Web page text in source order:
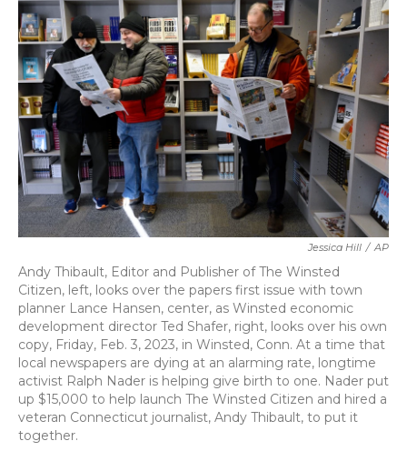
Jessica Hill / AP
Andy Thibault, Editor and Publisher of The Winsted
Citizen, left, looks over the papers first issue with town
planner Lance Hansen, center, as Winsted economic
development director Ted Shafer, right, looks over his own
copy, Friday, Feb. 3, 2023, in Winsted, Conn. At a time that
local newspapers are dying at an alarming rate, longtime
activist Ralph Nader is helping give birth to one. Nader put
up $15,000 to help launch The Winsted Citizen and hired a
veteran Connecticut journalist, Andy Thibault, to put it
together.